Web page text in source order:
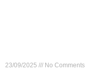
23/09/2025 No Comments